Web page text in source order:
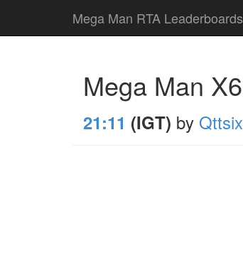
Mega Man RTA Leaderboards
Mega Man X6
21:11 (IGT) by Qttsix